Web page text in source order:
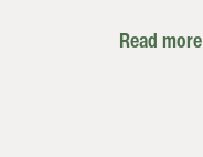
Read more